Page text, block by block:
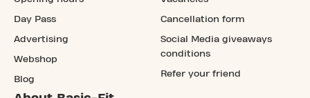
Day Pass
Advertising
Webshop
Blog
Cancellation form
Social Media giveaways
conditions
Refer your friend